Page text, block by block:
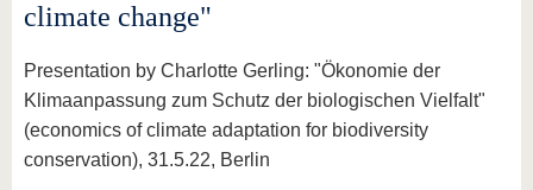
climate change"
Presentation by Charlotte Gerling: "Ökonomie der
Klimaanpassung zum Schutz der biologischen Vielfalt"
(economics of climate adaptation for biodiversity
conservation), 31.5.22, Berlin